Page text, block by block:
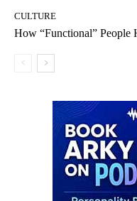
CULTURE
How “Functional” People